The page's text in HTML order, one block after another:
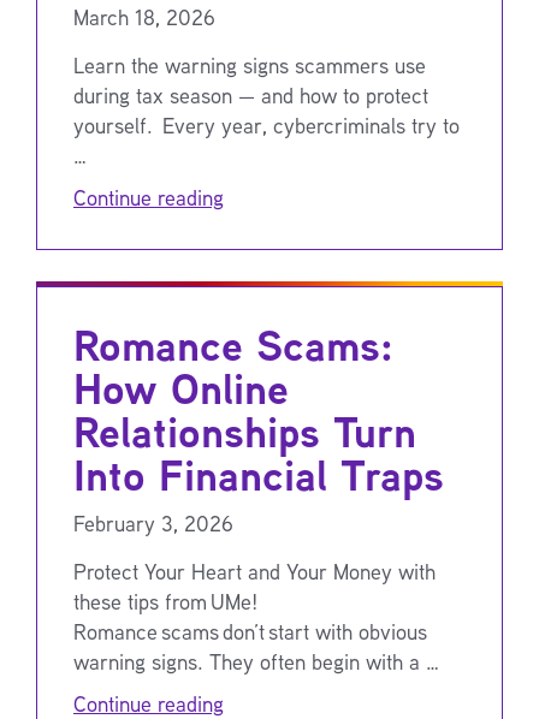
March 18, 2026
Learn the warning signs scammers use
during tax season — and how to protect
yourself. Every year, cybercriminals try to
…
Continue reading
Romance Scams:
How Online
Relationships Turn
Into Financial Traps
February 3, 2026
Protect Your Heart and Your Money with
these tips from UMe!
Romance scams don’t start with obvious
warning signs. They often begin with a …
Continue reading